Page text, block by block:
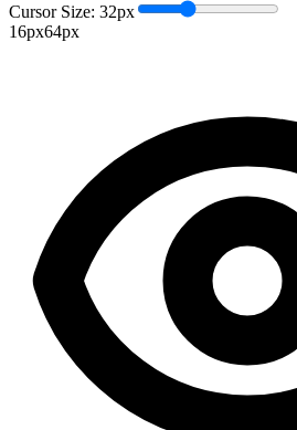
Cursor Size: 32px
16px64px